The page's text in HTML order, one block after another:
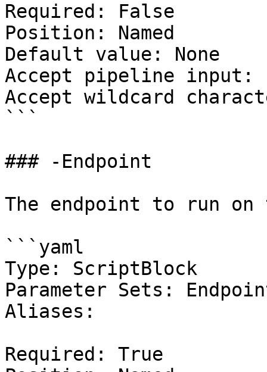
Required: False
Position: Named
Default value: None
Accept pipeline input:
Accept wildcard
```
### -Endpoint
The endpoint to run on
```yaml
Type: ScriptBlock
Parameter Sets:
Aliases:
Required: True